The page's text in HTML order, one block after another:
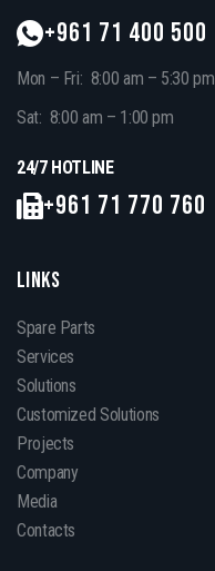
+961 71 400 500
Mon – Fri: 8:00 am – 5:30 pm
Sat: 8:00 am – 1:00 pm
24/7 HOTLINE
+961 71 770 760
LINKS
Spare Parts
Services
Solutions
Customized Solutions
Projects
Company
Media
Contacts